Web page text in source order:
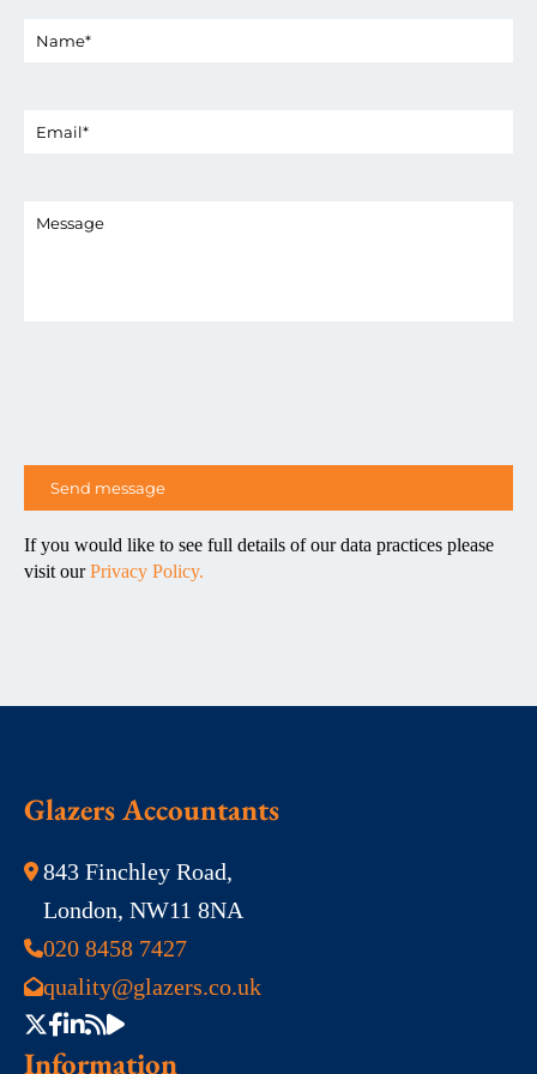
If you would like to see full details of our data practices please
visit ourPrivacy Policy.
Glazers Accountants
843 Finchley Road,
London, NW11 8NA
020 8458 7427
quality@glazers.co.uk
Information